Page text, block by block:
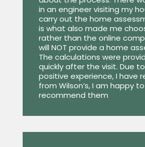
in an engineer visiting my
carry out the home
is what also made me
rather than the online
will NOT provide a home
The calculations were
quickly after the visit. Due
positive experience, I have
from Wilson’s, I am happy to
recommend them